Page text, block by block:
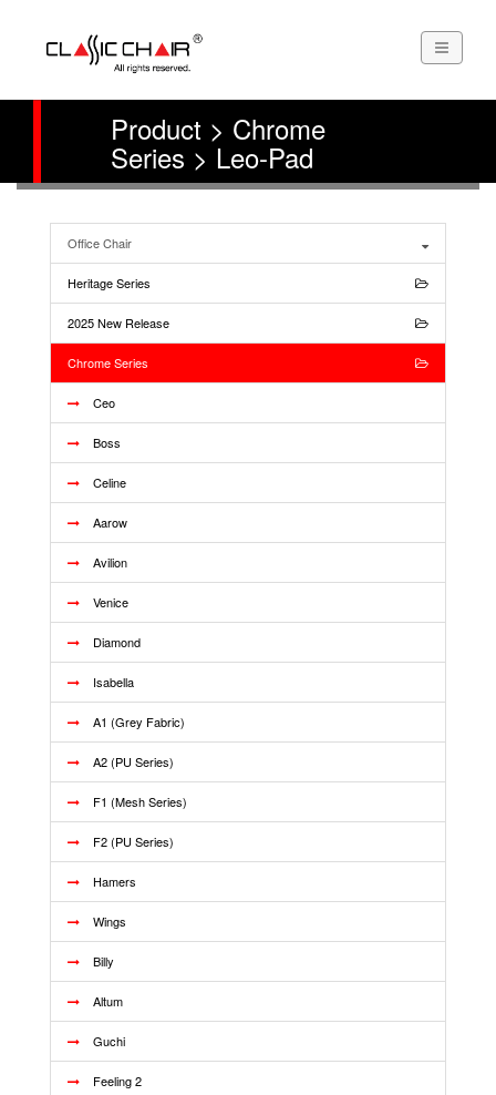
Product > Chrome
Series > Leo-Pad
Office Chair
Heritage Series
2025 New Release
Chrome Series
Ceo
Boss
Celine
Aarow
Avilion
Venice
Diamond
Isabella
A1 (Grey Fabric)
A2 (PU Series)
F1 (Mesh Series)
F2 (PU Series)
Hamers
Wings
Billy
Altum
Guchi
Feeling 2